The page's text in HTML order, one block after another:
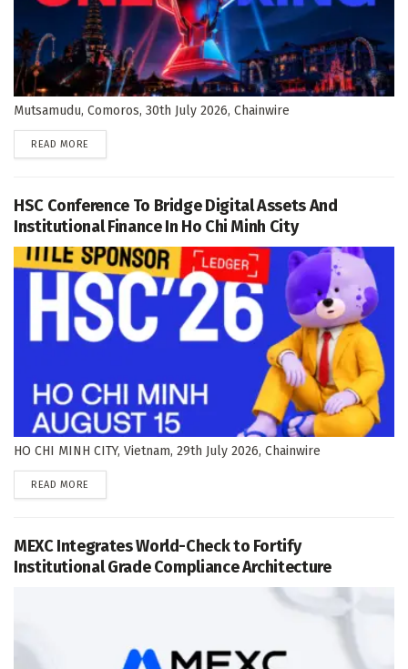
Mutsamudu, Comoros, 30th July 2026, Chainwire
READ MORE
HSC Conference To Bridge Digital Assets And
Institutional Finance In Ho Chi Minh City
HO CHI MINH CITY, Vietnam, 29th July 2026, Chainwire
READ MORE
MEXC Integrates World-Check to Fortify
Institutional Grade Compliance Architecture